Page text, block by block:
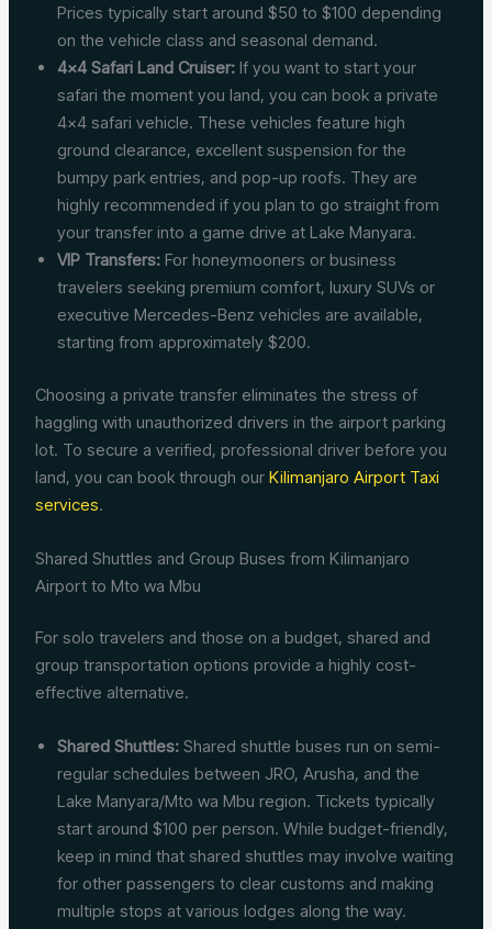
Prices typically start around $50 to $100 depending
on the vehicle class and seasonal demand.
4×4 Safari Land Cruiser: If you want to start your
safari the moment you land, you can book a private
4×4 safari vehicle. These vehicles feature high
ground clearance, excellent suspension for the
bumpy park entries, and pop-up roofs. They are
highly recommended if you plan to go straight from
your transfer into a game drive at Lake Manyara.
VIP Transfers: For honeymooners or business
travelers seeking premium comfort, luxury SUVs or
executive Mercedes-Benz vehicles are available,
starting from approximately $200.
Choosing a private transfer eliminates the stress of
haggling with unauthorized drivers in the airport parking
lot. To secure a verified, professional driver before you
land, you can book through ourKilimanjaro Airport Taxi
services.
Shared Shuttles and Group Buses from Kilimanjaro
Airport to Mto wa Mbu
For solo travelers and those on a budget, shared and
group transportation options provide a highly cost-
effective alternative.
Shared Shuttles: Shared shuttle buses run on semi-
regular schedules between JRO, Arusha, and the
Lake Manyara/Mto wa Mbu region. Tickets typically
start around $100 per person. While budget-friendly,
keep in mind that shared shuttles may involve waiting
for other passengers to clear customs and making
multiple stops at various lodges along the way.